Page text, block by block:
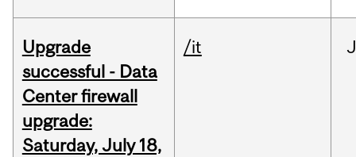
Upgrade
successful - Data
Center firewall
upgrade:
Saturday, July 18,
/it